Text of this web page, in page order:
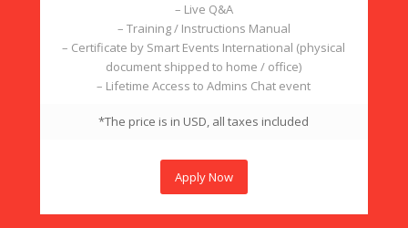
– Live Q&A
– Training / Instructions Manual
– Certificate by Smart Events International (physical
document shipped to home / office)
– Lifetime Access to Admins Chat event
*The price is in USD, all taxes included
Apply Now